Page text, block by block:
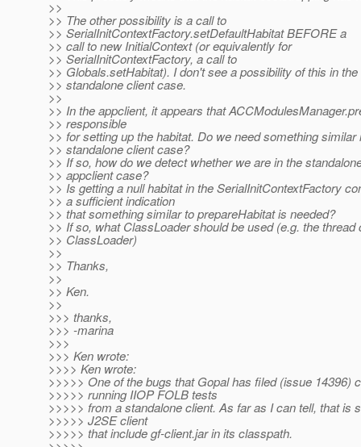
>>
>> The other possibility is a call to
>> SerialInitContextFactory.setDefaultHabitat BEFORE a
>> call to new InitialContext (or equivalently for
>> SerialInitContextFactory, a call to
>> Globals.setHabitat). I don't see a possibility of this in the
>> standalone client case.
>>
>> In the appclient, it appears that
>> responsible
>> for setting up the habitat. Do we need something similar
>> standalone client case?
>> If so, how do we detect whether we are in the
>> appclient case?
>> Is getting a null habitat in the SerialInitContextFactory
>> a sufficient indication
>> that something similar to prepareHabitat is needed?
>> If so, what ClassLoader should be used (e.g. the thread
>> ClassLoader)
>>
>> Thanks,
>>
>> Ken.
>>
>>> thanks,
>>> -marina
>>>
>>> Ken wrote:
>>>> Ken wrote:
>>>>> One of the bugs that Gopal has filed (issue 14396)
>>>>> running IIOP FOLB tests
>>>>> from a standalone client. As far as I can tell, that is
>>>>> J2SE client
>>>>> that include gf-client.jar in its classpath.